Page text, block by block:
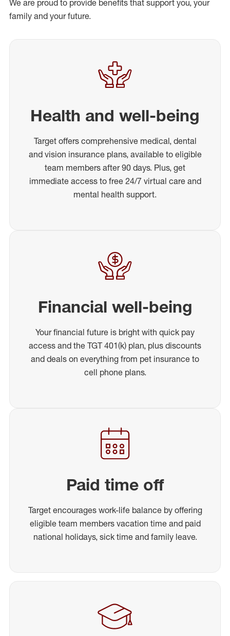
We are proud to provide benefits that support you, your
family and your future.
Health and well-being
Target offers comprehensive medical, dental
and vision insurance plans, available to eligible
team members after 90 days. Plus, get
immediate access to free 24/7 virtual care and
mental health support.
Financial well-being
Your financial future is bright with quick pay
access and the TGT 401(k) plan, plus discounts
and deals on everything from pet insurance to
cell phone plans.
Paid time off
Target encourages work-life balance by offering
eligible team members vacation time and paid
national holidays, sick time and family leave.